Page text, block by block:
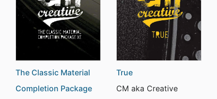
The Classic Material
Completion Package
True
CM aka Creative